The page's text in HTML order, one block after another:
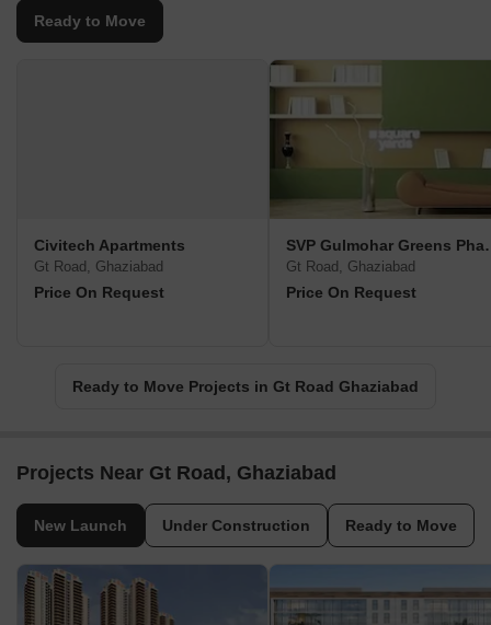
Ready to Move
Civitech Apartments
Gt Road, Ghaziabad
Price On Request
SVP
Gt Road, Ghaziabad
Price On Request
Ready to Move Projects in Gt Road Ghaziabad
Projects Near Gt Road, Ghaziabad
New Launch Under Construction Ready to Move